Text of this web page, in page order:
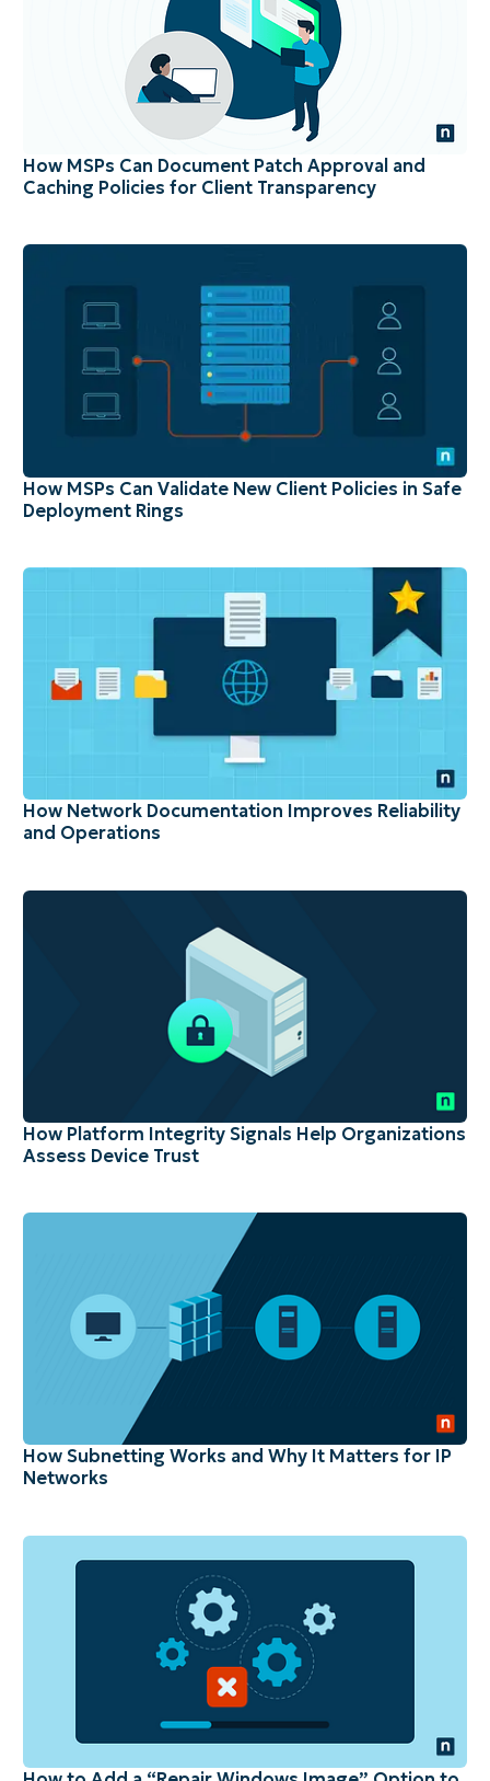
How MSPs Can Document Patch Approval and
Caching Policies for Client Transparency
How MSPs Can Validate New Client Policies in Safe
Deployment Rings
How Network Documentation Improves Reliability
and Operations
How Platform Integrity Signals Help Organizations
Assess Device Trust
How Subnetting Works and Why It Matters for IP
Networks